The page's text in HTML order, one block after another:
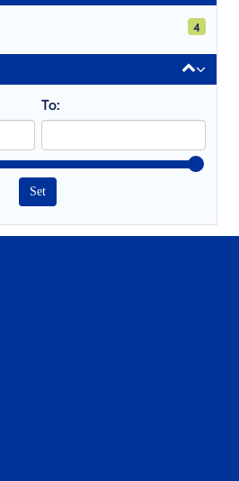
4 results
4
To: